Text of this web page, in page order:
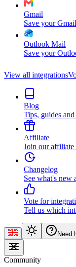
Gmail
Save your
Outlook Mail
Save your
View all integrations
Blog
Tips, guides
Affiliate
Join our affiliate
Changelog
See what's new
Vote for
Tell us which
Need
Community